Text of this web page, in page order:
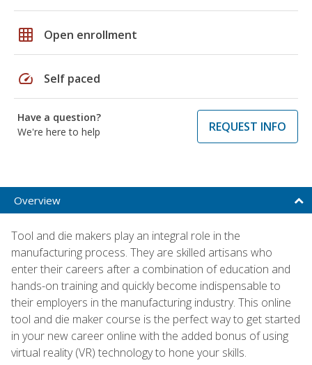
grid_on Open enrollment
speed Self paced
Have a question?
We're here to help
REQUEST INFO
Overview
Tool and die makers play an integral role in the
manufacturing process. They are skilled artisans who
enter their careers after a combination of education and
hands-on training and quickly become indispensable to
their employers in the manufacturing industry. This online
tool and die maker course is the perfect way to get started
in your new career online with the added bonus of using
virtual reality (VR) technology to hone your skills.